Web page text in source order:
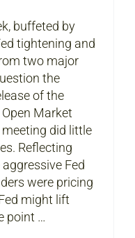
buffeted by
tightening and
two major
the
of the
Market
meeting did little
Reflecting
Fed
were pricing
might lift
point …